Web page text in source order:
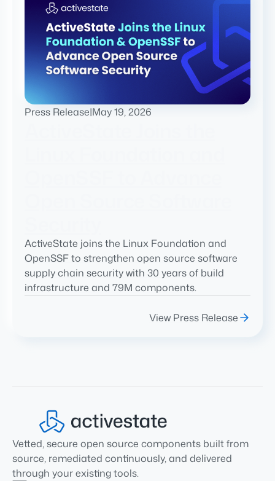
Press Release|May 19, 2026
ActiveState joins the Linux Foundation and
OpenSSF to strengthen open source software
supply chain security with 30 years of build
infrastructure and 79M components.
View Press Release
Vetted, secure open source components built from
source, remediated continuously, and delivered
through your existing tools.